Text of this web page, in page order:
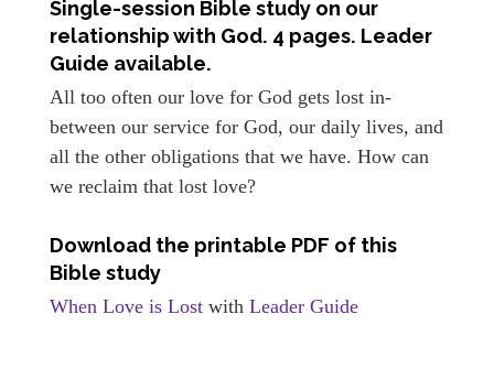
Single-session Bible study on our
relationship with God. 4 pages. Leader
Guide available.
All too often our love for God gets lost in-
between our service for God, our daily lives, and
all the other obligations that we have. How can
we reclaim that lost love?
Download the printable PDF of this
Bible study
When Love is Lost with Leader Guide